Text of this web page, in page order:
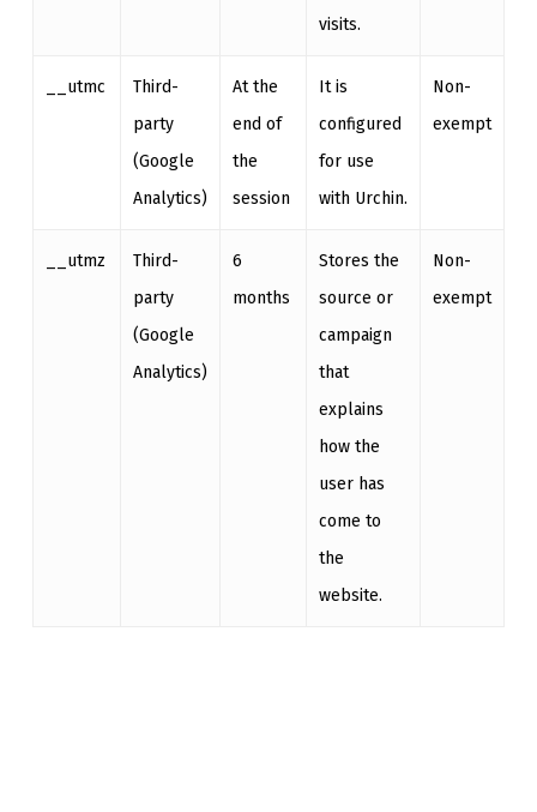
visits.
__utmc
Third-
party
(Google
Analytics)
At the
end of
the
session
It is
configured
for use
with Urchin.
Non-
exempt
__utmz
Third-
party
(Google
Analytics)
6
months
Stores the
source or
campaign
that
explains
how the
user has
come to
the
website.
Non-
exempt